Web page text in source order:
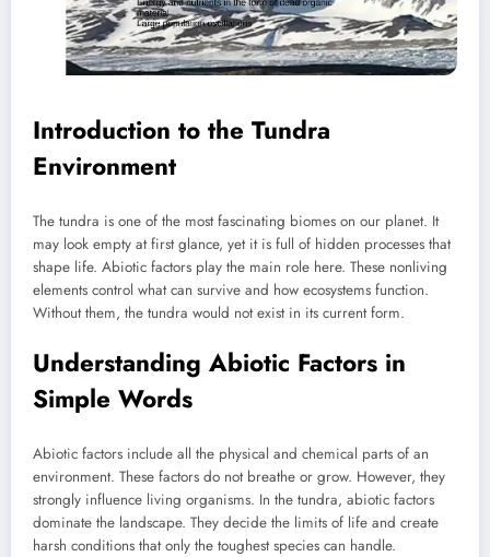
Introduction to the Tundra
Environment
The tundra is one of the most fascinating biomes on our planet. It
may look empty at first glance, yet it is full of hidden processes that
shape life. Abiotic factors play the main role here. These nonliving
elements control what can survive and how ecosystems function.
Without them, the tundra would not exist in its current form.
Understanding Abiotic Factors in
Simple Words
Abiotic factors include all the physical and chemical parts of an
environment. These factors do not breathe or grow. However, they
strongly influence living organisms. In the tundra, abiotic factors
dominate the landscape. They decide the limits of life and create
harsh conditions that only the toughest species can handle.